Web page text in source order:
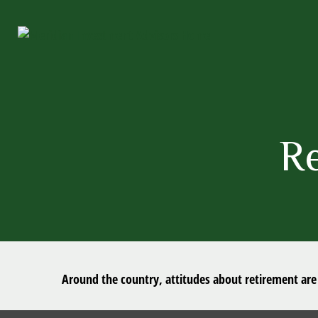
Around the country, attitudes about retirement